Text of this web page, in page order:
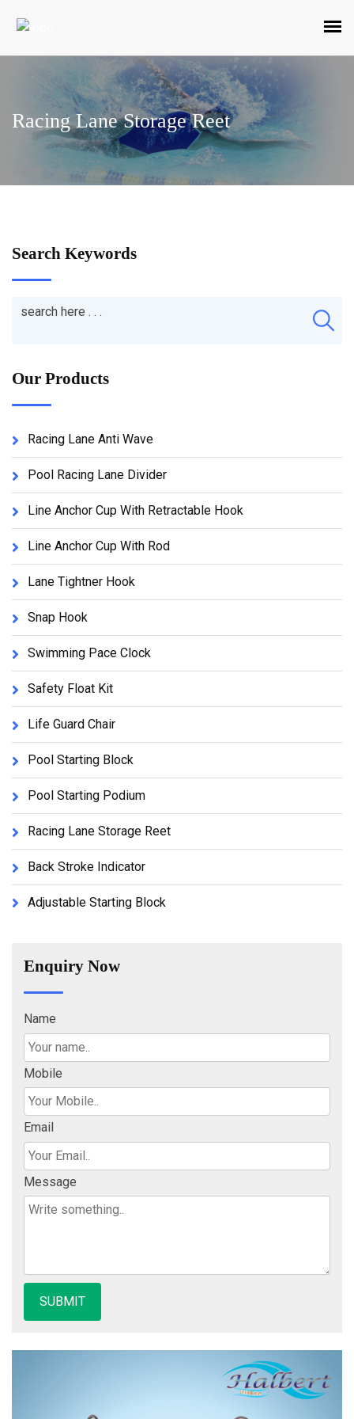
Racing Lane Storage Reet
Search Keywords
Our Products
Racing Lane Anti Wave
Pool Racing Lane Divider
Line Anchor Cup With Retractable Hook
Line Anchor Cup With Rod
Lane Tightner Hook
Snap Hook
Swimming Pace Clock
Safety Float Kit
Life Guard Chair
Pool Starting Block
Pool Starting Podium
Racing Lane Storage Reet
Back Stroke Indicator
Adjustable Starting Block
Enquiry Now
Name
Mobile
Email
Message